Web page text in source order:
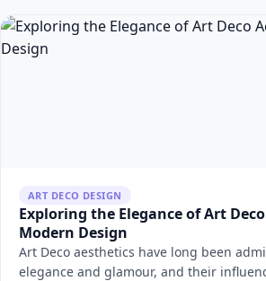
ART DECO DESIGN
Exploring the Elegance of Art
Modern Design
Art Deco aesthetics have long been
elegance and glamour, and their